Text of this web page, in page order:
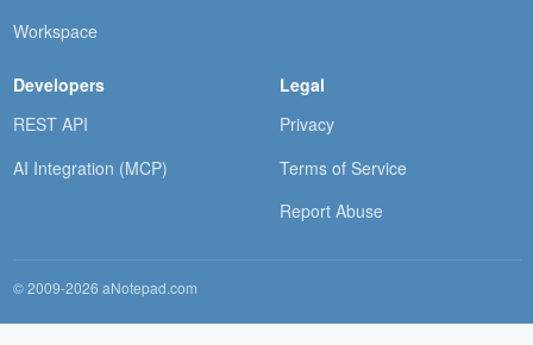
Workspace
Developers
REST API
AI Integration (MCP)
Legal
Privacy
Terms of Service
Report Abuse
© 2009-2026 aNotepad.com